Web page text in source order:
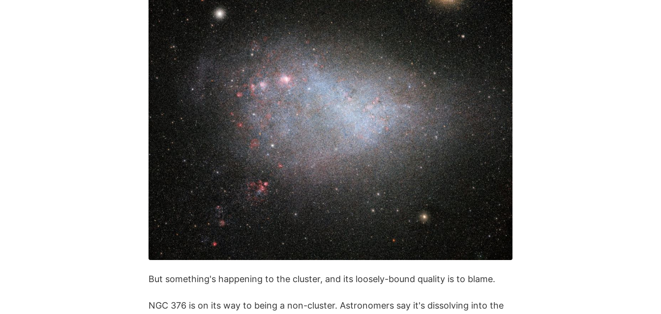
But something's happening to the cluster, and its loosely-bound quality is to blame.
NGC 376 is on its way to being a non-cluster. Astronomers say it's dissolving into the